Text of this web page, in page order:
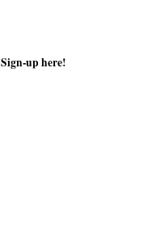
Sign-up here!